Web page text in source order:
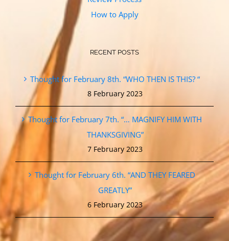
How to Apply
RECENT POSTS
Thought for February 8th. “WHO THEN IS THIS? “
8 February 2023
Thought for February 7th. “… MAGNIFY HIM WITH
THANKSGIVING”
7 February 2023
Thought for February 6th. “AND THEY FEARED
GREATLY”
6 February 2023